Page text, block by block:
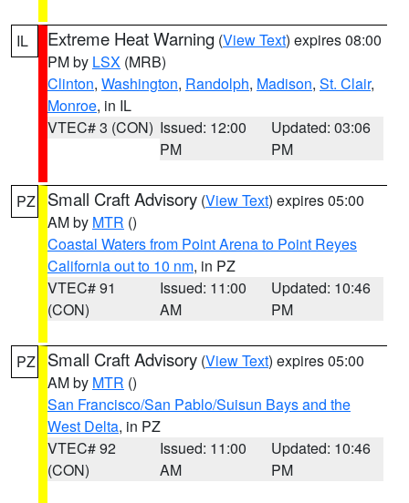
IL Extreme Heat Warning (View Text) expires 08:00
PM by LSX (MRB)
Clinton, Washington, Randolph, Madison, St. Clair,
Monroe, in IL
VTEC# 3 (CON) Issued: 12:00
PM
Updated: 03:06
PM
PZ Small Craft Advisory (View Text) expires 05:00
AM by MTR ()
Coastal Waters from Point Arena to Point Reyes
California out to 10 nm, in PZ
VTEC# 91
(CON)
Issued: 11:00
AM
Updated: 10:46
PM
PZ Small Craft Advisory (View Text) expires 05:00
AM by MTR ()
San Francisco/San Pablo/Suisun Bays and the
West Delta, in PZ
VTEC# 92
(CON)
Issued: 11:00
AM
Updated: 10:46
PM